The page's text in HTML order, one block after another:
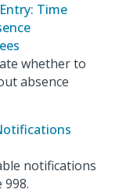
Time
whether to
absence
notifications